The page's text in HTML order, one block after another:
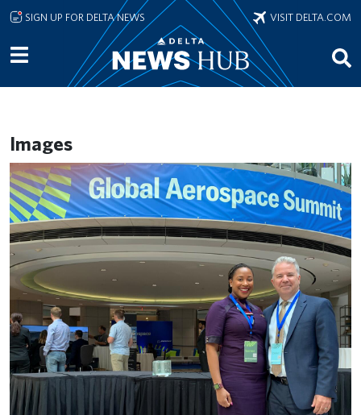
Skip to main content
SIGN UP FOR DELTA NEWS VISIT DELTA.COM
Images